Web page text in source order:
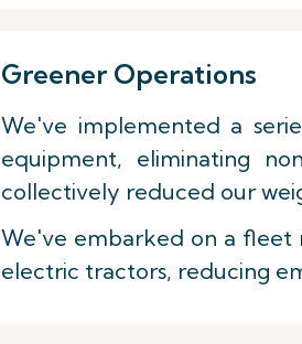
Greener Operations
We've implemented a
equipment, eliminating
collectively reduced our
We've embarked on a fleet
electric tractors, reducing